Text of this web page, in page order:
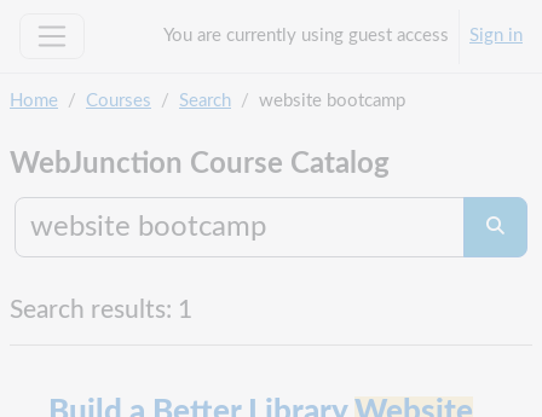
You are currently using guest access Sign in
Home Courses Search website bootcamp
WebJunction Course Catalog
Search
Search results: 1